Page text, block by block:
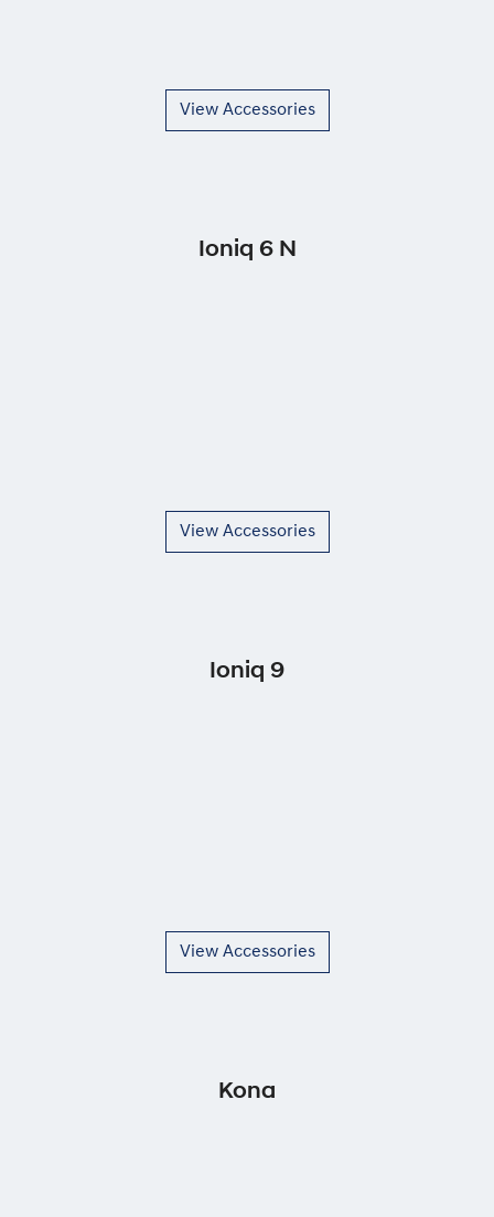
View Accessories
Ioniq 6 N
View Accessories
Ioniq 9
View Accessories
Kona